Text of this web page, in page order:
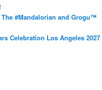
#Mandalorian and Grogu™
Celebration Los Angeles 2027